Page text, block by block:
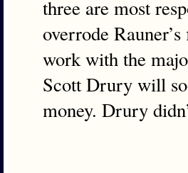
three are most
overrode
work with the
Scott Drury will
money. Drury